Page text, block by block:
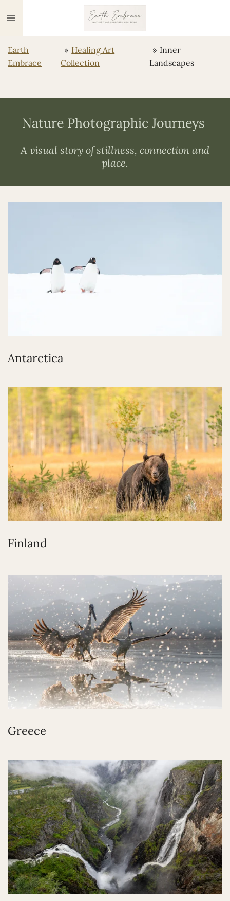
direct
de
hoofdinhoud
Earth
Embrace
» Healing Art
Collection
» Inner
Landscapes
Nature Photographic Journeys
A visual story of stillness, connection and
place.
Antarctica
Finland
Greece